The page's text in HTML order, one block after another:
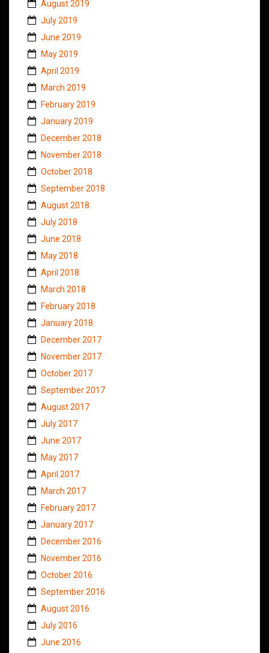
August 2019
July 2019
June 2019
May 2019
April 2019
March 2019
February 2019
January 2019
December 2018
November 2018
October 2018
September 2018
August 2018
July 2018
June 2018
May 2018
April 2018
March 2018
February 2018
January 2018
December 2017
November 2017
October 2017
September 2017
August 2017
July 2017
June 2017
May 2017
April 2017
March 2017
February 2017
January 2017
December 2016
November 2016
October 2016
September 2016
August 2016
July 2016
June 2016